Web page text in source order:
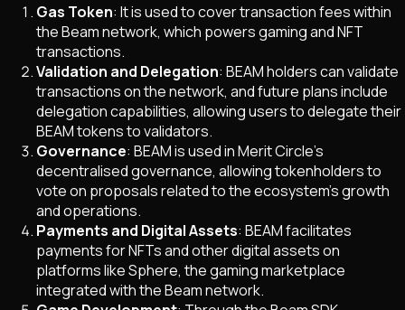
Gas Token: It is used to cover transaction fees within
the Beam network, which powers gaming and NFT
transactions.
Validation and Delegation: BEAM holders can validate
transactions on the network, and future plans include
delegation capabilities, allowing users to delegate their
BEAM tokens to validators.
Governance: BEAM is used in Merit Circle’s
decentralised governance, allowing tokenholders to
vote on proposals related to the ecosystem's growth
and operations.
Payments and Digital Assets: BEAM facilitates
payments for NFTs and other digital assets on
platforms like Sphere, the gaming marketplace
integrated with the Beam network.